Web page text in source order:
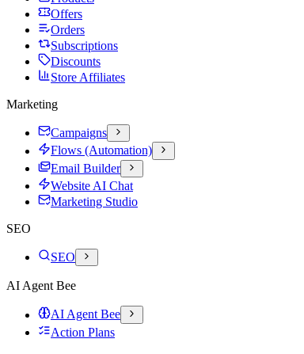
Offers
Orders
Subscriptions
Discounts
Store Affiliates
Marketing
Campaigns
Flows (Automation)
Email Builder
Website AI Chat
Marketing Studio
SEO
SEO
AI Agent Bee
AI Agent Bee
Action Plans